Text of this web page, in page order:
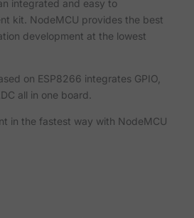
integrated and easy to
kit. NodeMCU provides the best
development at the lowest
on ESP8266 integrates GPIO,
all in one board.
in the fastest way with NodeMCU